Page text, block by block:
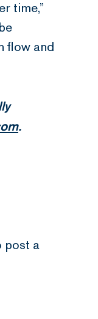
time,”
flow and
.
post a